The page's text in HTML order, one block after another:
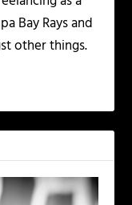
Bay Rays and
other things.